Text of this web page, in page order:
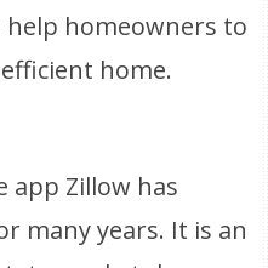
homeowners to
home.
app Zillow has
many years. It is an